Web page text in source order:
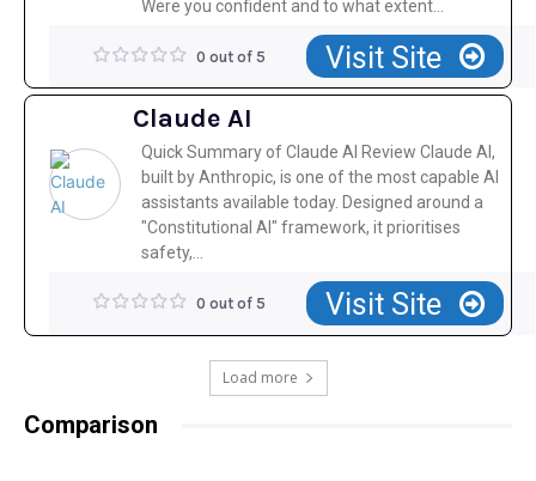
Were you confident and to what extent...
0 out of 5 Visit Site
Claude AI
Quick Summary of Claude AI Review Claude AI,
built by Anthropic, is one of the most capable AI
assistants available today. Designed around a
"Constitutional AI" framework, it prioritises
safety,...
0 out of 5 Visit Site
Load more
Comparison